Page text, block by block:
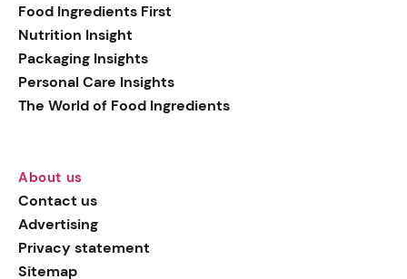
Food Ingredients First
Nutrition Insight
Packaging Insights
Personal Care Insights
The World of Food Ingredients
About us
Contact us
Advertising
Privacy statement
Sitemap